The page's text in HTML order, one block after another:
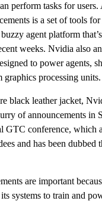
perform tasks for
is a set of tools
agent platform
weeks. Nvidia also
to power agents,
processing units.
black leather jacket,
of announcements in
GTC conference, which
and has been dubbed
are important
systems to train and